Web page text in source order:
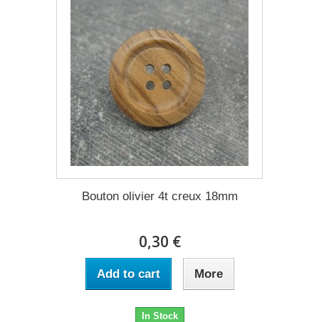
Bouton olivier 4t creux 18mm
0,30 €
Add to cart More
In Stock